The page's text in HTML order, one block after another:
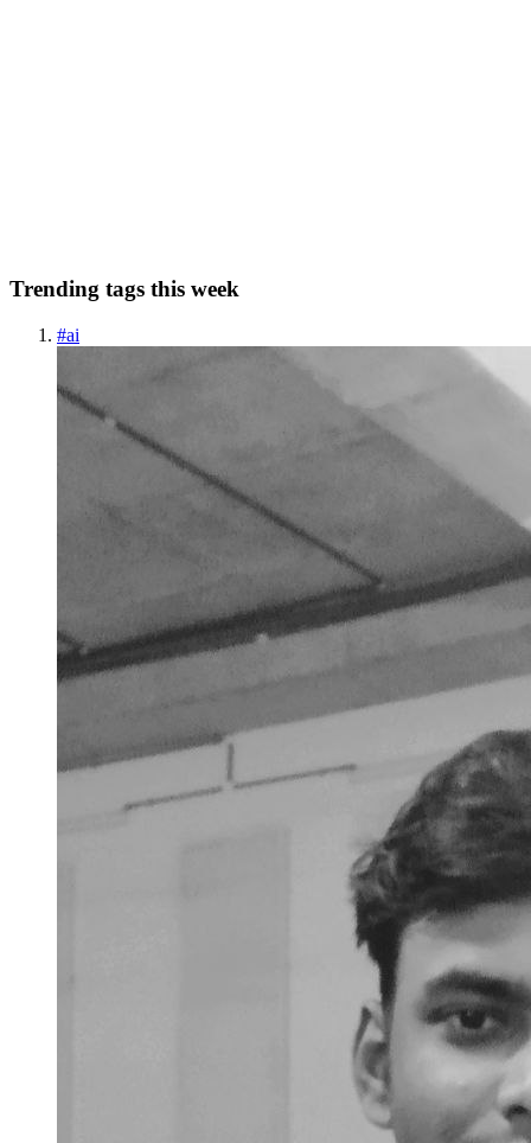
Trending tags this week
#ai